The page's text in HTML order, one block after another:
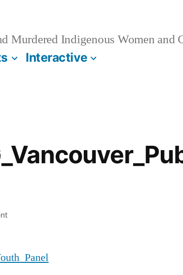
Murdered Indigenous Women and
Interactive
on